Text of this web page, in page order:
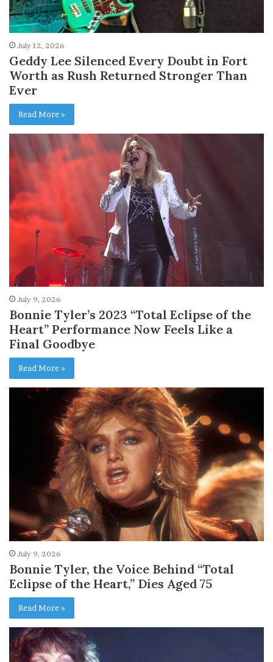
July 12, 2026
Geddy Lee Silenced Every Doubt in Fort
Worth as Rush Returned Stronger Than
Ever
Read More »
July 9, 2026
Bonnie Tyler’s 2023 “Total Eclipse of the
Heart” Performance Now Feels Like a
Final Goodbye
Read More »
July 9, 2026
Bonnie Tyler, the Voice Behind “Total
Eclipse of the Heart,” Dies Aged 75
Read More »